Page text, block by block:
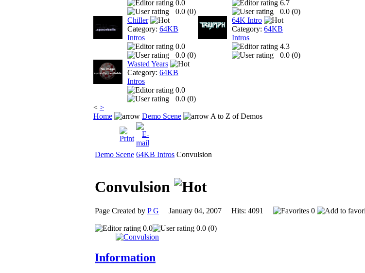
0.0
0.0 (0)
Chiller
Category: 64KB
Intros
0.0
0.0 (0)
Wasted Years
Category: 64KB
Intros
0.0
0.0 (0)
< >
6.7
0.0 (0)
64K Intro
Category: 64KB
Intros
4.3
0.0 (0)
Home Demo Scene A to Z of Demos
Demo Scene 64KB Intros Convulsion
Convulsion
Page Created by P G January 04, 2007 Hits: 4091 0
0.0 0.0 (0)
Information